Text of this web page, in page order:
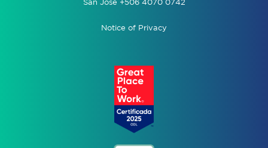
San José +506 4070 0742
Notice of Privacy